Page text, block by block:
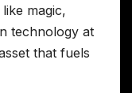
magic,
technology at
that fuels